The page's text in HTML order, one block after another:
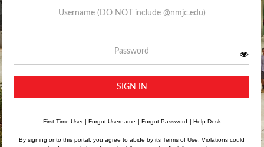
SIGN IN
First Time User| Forgot Username | Forgot Password | Help Desk